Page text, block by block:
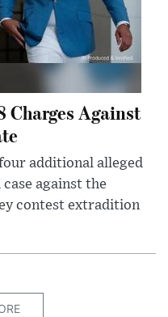
Charges Against
additional alleged
against the
contest extradition